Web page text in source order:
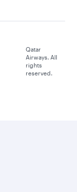
Qatar
Airways. All
rights
reserved.